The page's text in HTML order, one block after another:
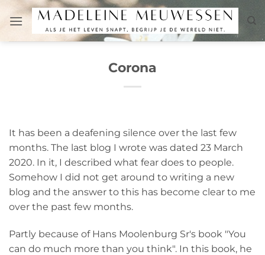
content
Corona
It has been a deafening silence over the last few
months. The last blog I wrote was dated 23 March
2020. In it, I described what fear does to people.
Somehow I did not get around to writing a new
blog and the answer to this has become clear to me
over the past few months.
Partly because of Hans Moolenburg Sr's book "You
can do much more than you think". In this book, he